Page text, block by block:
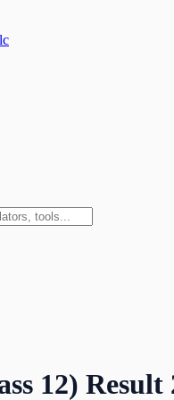
12) Result